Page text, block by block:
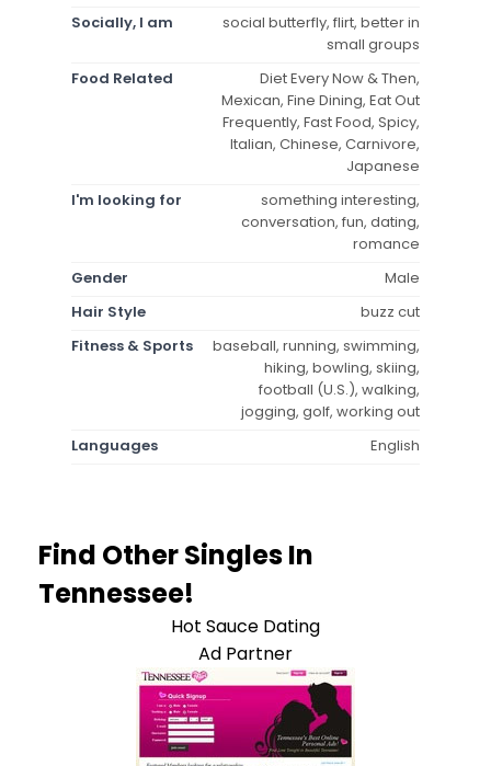
Socially, I am
social butterfly, flirt, better in
small groups
Food Related
Diet Every Now & Then,
Mexican, Fine Dining, Eat Out
Frequently, Fast Food, Spicy,
Italian, Chinese, Carnivore,
Japanese
I'm looking for
something interesting,
conversation, fun, dating,
romance
Gender
Male
Hair Style
buzz cut
Fitness & Sports
baseball, running, swimming,
hiking, bowling, skiing,
football (U.S.), walking,
jogging, golf, working out
Languages
English
Find Other Singles In
Tennessee!
Hot Sauce Dating
Ad Partner